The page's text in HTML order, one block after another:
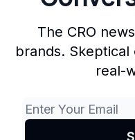
The CRO
brands.
real-